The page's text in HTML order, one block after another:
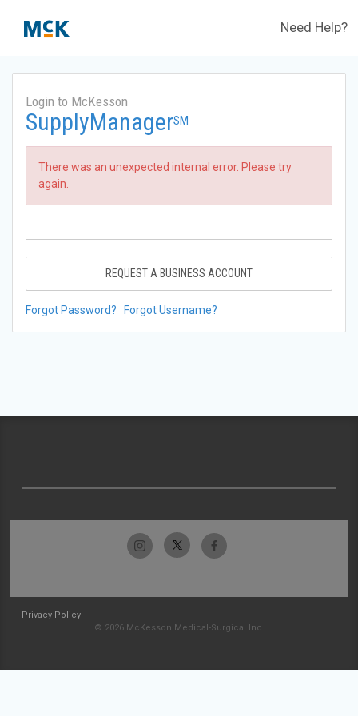
Need Help?
Login to McKesson
SupplyManagerSM
There was an unexpected internal error. Please try
again.
REQUEST A BUSINESS ACCOUNT
Forgot Password? Forgot Username?
Privacy Policy
© 2026 McKesson Medical-Surgical Inc.